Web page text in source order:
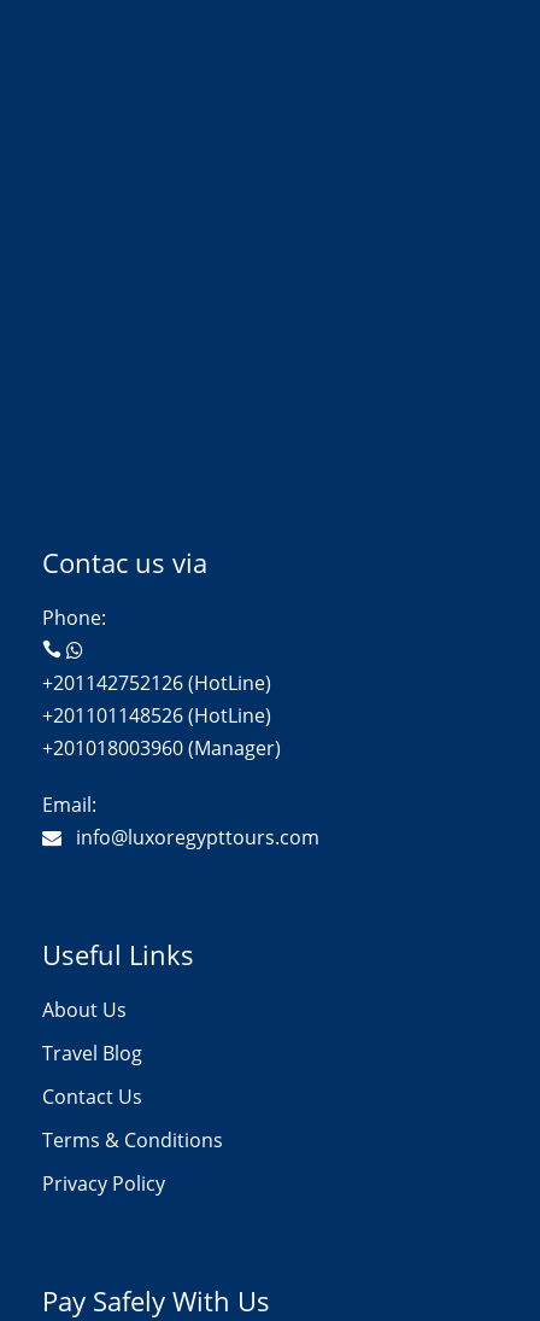
Contac us via
Phone:
+201142752126 (HotLine)
+201101148526 (HotLine)
+201018003960 (Manager)
Email:
info@luxoregypttours.com
Useful Links
About Us
Travel Blog
Contact Us
Terms & Conditions
Privacy Policy
Pay Safely With Us